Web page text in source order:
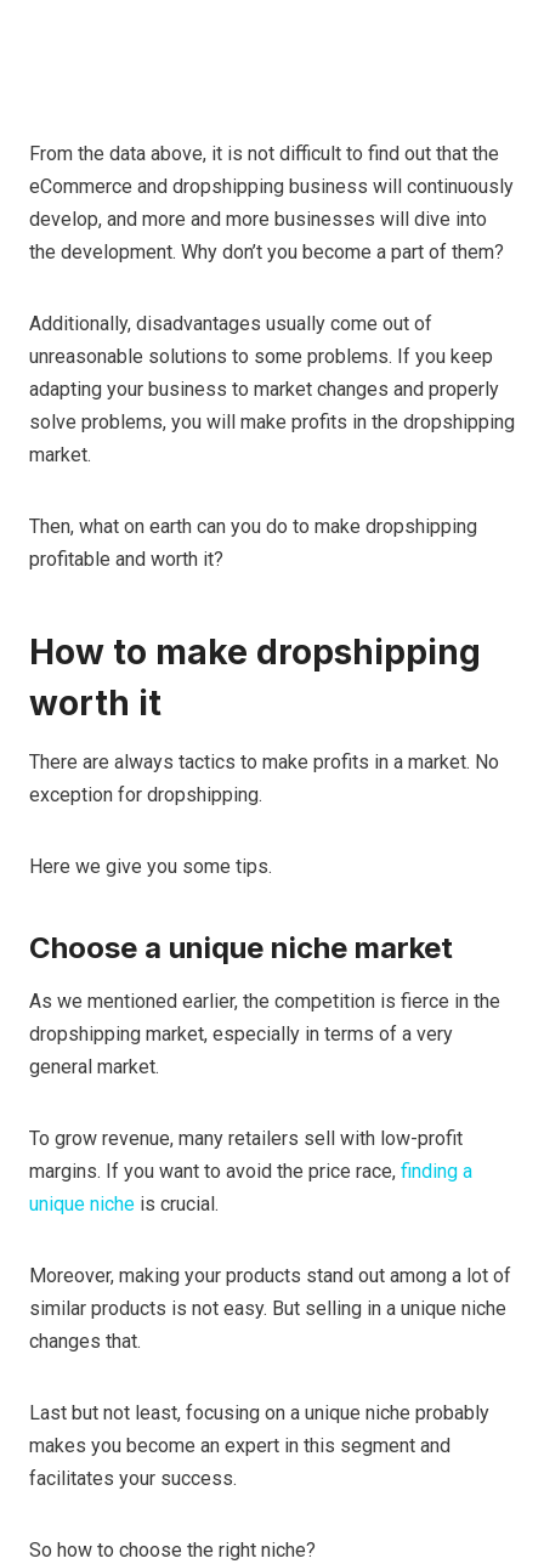
From the data above, it is not difficult to find out that the
eCommerce and dropshipping business will continuously
develop, and more and more businesses will dive into
the development. Why don’t you become a part of them?
Additionally, disadvantages usually come out of
unreasonable solutions to some problems. If you keep
adapting your business to market changes and properly
solve problems, you will make profits in the dropshipping
market.
Then, what on earth can you do to make dropshipping
profitable and worth it?
How to make dropshipping
worth it
There are always tactics to make profits in a market. No
exception for dropshipping.
Here we give you some tips.
Choose a unique niche market
As we mentioned earlier, the competition is fierce in the
dropshipping market, especially in terms of a very
general market.
To grow revenue, many retailers sell with low-profit
margins. If you want to avoid the price race, finding a
unique niche is crucial.
Moreover, making your products stand out among a lot of
similar products is not easy. But selling in a unique niche
changes that.
Last but not least, focusing on a unique niche probably
makes you become an expert in this segment and
facilitates your success.
So how to choose the right niche?